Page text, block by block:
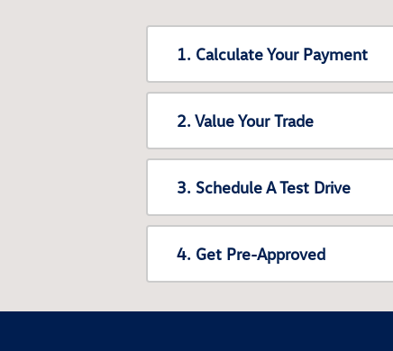
1. Calculate Your Payment
2. Value Your Trade
3. Schedule A Test Drive
4. Get Pre-Approved